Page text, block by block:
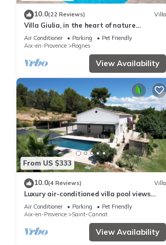
10.0(22 Reviews) Villa
Villa Giulia, in the heart of nature
between Aix and Luberon
Air Conditioner Parking
Pet Friendly
Aix-en-Provence
Rognes
View Availability
From US $333
10.0(4 Reviews) Villa
Luxury air-conditioned villa pool views
Aix-en-Provence
Air Conditioner Parking
Pet Friendly
Aix-en-Provence
Saint-Cannat
View Availability